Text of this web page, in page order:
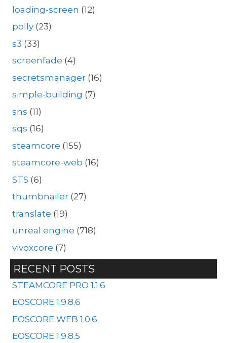
loading-screen (12)
polly (23)
s3 (33)
screenfade (4)
secretsmanager (16)
simple-building (7)
sns (11)
sqs (16)
steamcore (155)
steamcore-web (16)
STS (6)
thumbnailer (27)
translate (19)
unreal engine (718)
vivoxcore (7)
RECENT POSTS
STEAMCORE PRO 1.1.6
EOSCORE 1.9.8.6
EOSCORE WEB 1.0.6
EOSCORE 1.9.8.5